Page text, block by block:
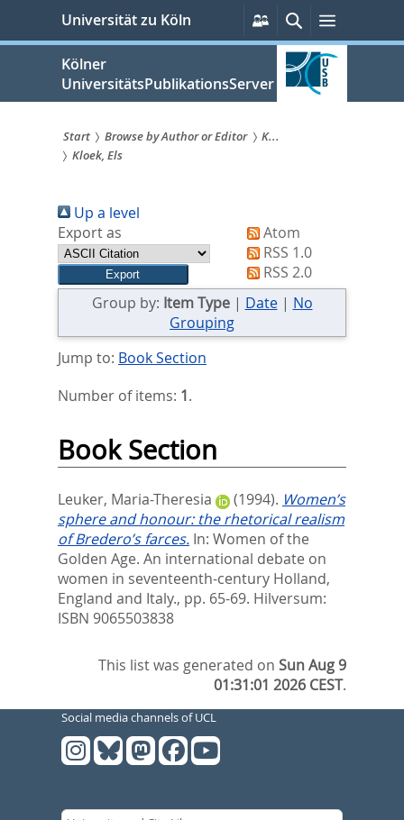
springen
Universität zu Köln
Persönliche
Services
SucheMenü
Kölner
UniversitätsPublikationsServer
Sie
sind
hier:
Start Browse by Author or Editor
K...
Kloek, Els
Up a level
Export as
Atom
RSS 1.0
RSS 2.0
Group by: Item Type| Date| No
Grouping
Jump to: Book Section
Number of items: 1.
Book Section
Leuker, Maria-Theresia (1994). Women’s
sphere and honour: the rhetorical realism
of Bredero’s farces. In: Women of the
Golden Age. An international debate on
women in seventeenth-century Holland,
England and Italy., pp. 65-69. Hilversum:
ISBN 9065503838
This list was generated onSun Aug 9
01:31:01 2026 CEST.
Social media channels of UCL